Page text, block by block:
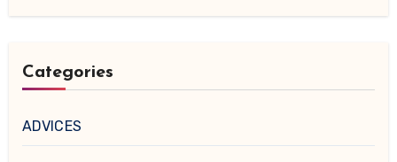
Categories
ADVICES